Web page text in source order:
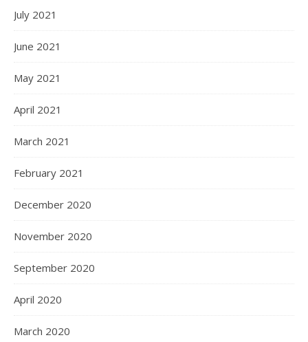
July 2021
June 2021
May 2021
April 2021
March 2021
February 2021
December 2020
November 2020
September 2020
April 2020
March 2020